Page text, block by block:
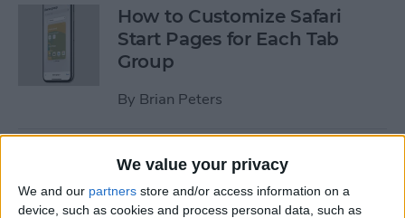
We value your privacy
We and our partners store and/or access information on a
device, such as cookies and process personal data, such as
How to Customize Safari
Start Pages for Each Tab
Group
By Brian Peters
How to Check Medication
Interactions in the Health
App on iPhone